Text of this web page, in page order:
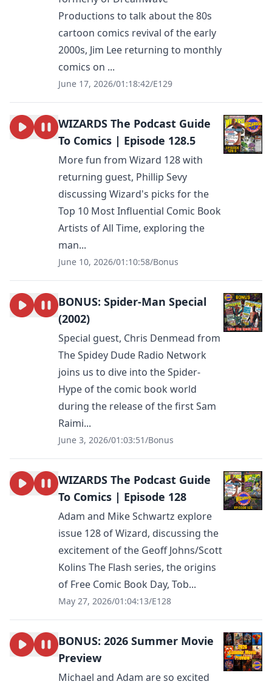
Productions to talk about the 80s
cartoon comics revival of the early
2000s, Jim Lee returning to monthly
comics on ...
June 17, 2026/01:18:42/E129
WIZARDS The Podcast Guide
To Comics | Episode 128.5
More fun from Wizard 128 with
returning guest, Phillip Sevy
discussing Wizard's picks for the
Top 10 Most Influential Comic Book
Artists of All Time, exploring the
man...
June 10, 2026/01:10:58/Bonus
BONUS: Spider-Man Special
(2002)
Special guest, Chris Denmead from
The Spidey Dude Radio Network
joins us to dive into the Spider-
Hype of the comic book world
during the release of the first Sam
Raimi...
June 3, 2026/01:03:51/Bonus
WIZARDS The Podcast Guide
To Comics | Episode 128
Adam and Mike Schwartz explore
issue 128 of Wizard, discussing the
excitement of the Geoff Johns/Scott
Kolins The Flash series, the origins
of Free Comic Book Day, Tob...
May 27, 2026/01:04:13/E128
BONUS: 2026 Summer Movie
Preview
Michael and Adam are so excited